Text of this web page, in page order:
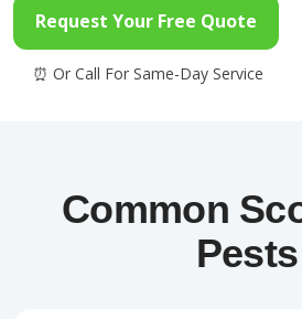
Request Your Free Quote
Common
Pests